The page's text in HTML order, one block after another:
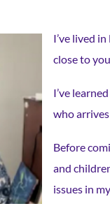
I’ve lived
close to
I’ve
who
Before
and
issues in